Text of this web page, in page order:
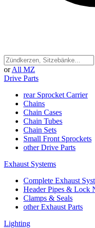
or All MZ
Drive Parts
rear Sprocket Carrier
Chains
Chain Cases
Chain Tubes
Chain Sets
Small Front Sprockets
other Drive Parts
Exhaust Systems
Complete Exhaust
Header Pipes & Lock
Clamps & Seals
other Exhaust Parts
Lighting